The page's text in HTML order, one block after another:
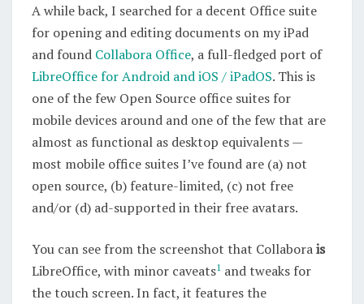
FOR
MOBILE
DEVICES
A while back, I searched for a decent Office suite
for opening and editing documents on my iPad
and found Collabora Office, a full-fledged port of
LibreOffice for Android and iOS / iPadOS. This is
one of the few Open Source office suites for
mobile devices around and one of the few that are
almost as functional as desktop equivalents —
most mobile office suites I’ve found are (a) not
open source, (b) feature-limited, (c) not free
and/or (d) ad-supported in their free avatars.
You can see from the screenshot that Collaborais
LibreOffice, with minor caveats1 and tweaks for
the touch screen. In fact, it features the